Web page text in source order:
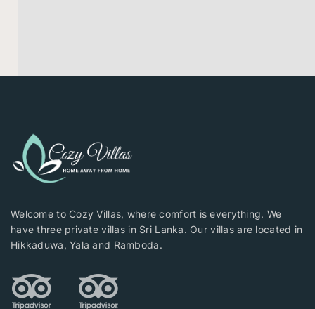
Welcome to Cozy Villas, where comfort is everything. We
have three private villas in Sri Lanka. Our villas are located in
Hikkaduwa, Yala and Ramboda.